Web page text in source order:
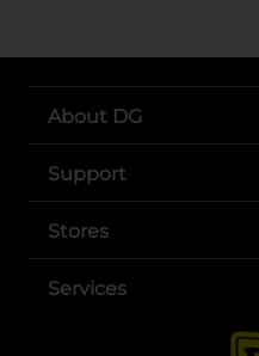
About DG
Support
Stores
Services